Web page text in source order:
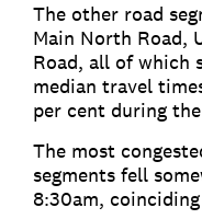
The other road
Main North Road,
Road, all of which
median travel
per cent during
The most
segments fell
8:30am,